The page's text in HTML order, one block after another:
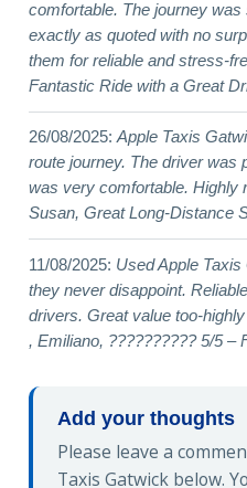
comfortable. The journey
exactly as quoted with no
them for reliable and stress-
Fantastic Ride with a Great
26/08/2025:Apple Taxis
route journey. The driver was
was very comfortable.
Susan, Great Long-Distance
11/08/2025: Used Apple
they never disappoint.
drivers. Great value too-
, Emiliano, ?????????? 5/5 –
Add your thoughts
Please leave a
Taxis Gatwick below.